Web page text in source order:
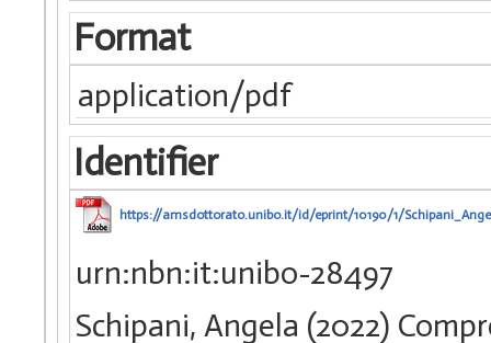
Format
application/pdf
Identifier
https://amsdottorato.unibo.it/id/eprint/10190/1/
urn:nbn:it:unibo-28497
Schipani, Angela (2022)